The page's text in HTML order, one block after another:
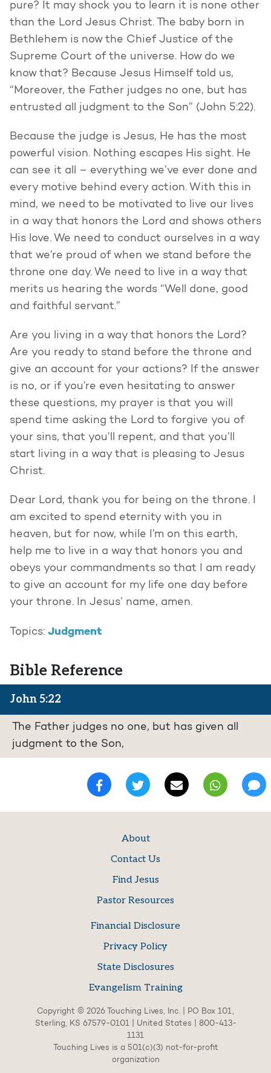
pure? It may shock you to learn it is none other
than the Lord Jesus Christ. The baby born in
Bethlehem is now the Chief Justice of the
Supreme Court of the universe. How do we
know that? Because Jesus Himself told us,
“Moreover, the Father judges no one, but has
entrusted all judgment to the Son” (John 5:22).
Because the judge is Jesus, He has the most
powerful vision. Nothing escapes His sight. He
can see it all – everything we’ve ever done and
every motive behind every action. With this in
mind, we need to be motivated to live our lives
in a way that honors the Lord and shows others
His love. We need to conduct ourselves in a way
that we’re proud of when we stand before the
throne one day. We need to live in a way that
merits us hearing the words “Well done, good
and faithful servant.”
Are you living in a way that honors the Lord?
Are you ready to stand before the throne and
give an account for your actions? If the answer
is no, or if you’re even hesitating to answer
these questions, my prayer is that you will
spend time asking the Lord to forgive you of
your sins, that you’ll repent, and that you’ll
start living in a way that is pleasing to Jesus
Christ.
Dear Lord, thank you for being on the throne. I
am excited to spend eternity with you in
heaven, but for now, while I’m on this earth,
help me to live in a way that honors you and
obeys your commandments so that I am ready
to give an account for my life one day before
your throne. In Jesus’ name, amen.
Topics: Judgment
Bible Reference
John 5:22
The Father judges no one, but has given all
judgment to the Son,
About
Contact Us
Find Jesus
Pastor Resources
Financial Disclosure
Privacy Policy
State Disclosures
Evangelism Training
Copyright © 2026 Touching Lives, Inc. | PO Box 101,
Sterling, KS 67579-0101 | United States | 800-413-
1131
Touching Lives is a 501(c)(3) not-for-profit
organization